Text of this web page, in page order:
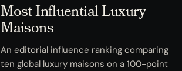
Most Influential Luxury
Maisons
An editorial influence ranking comparing
ten global luxury maisons on a 100-point